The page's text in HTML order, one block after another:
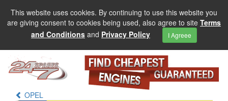
This website uses cookies. By continuing to use this website you
are giving consent to cookies being used, also agree to site Terms
and Conditions and Privacy Policy I Agreee
OPEL